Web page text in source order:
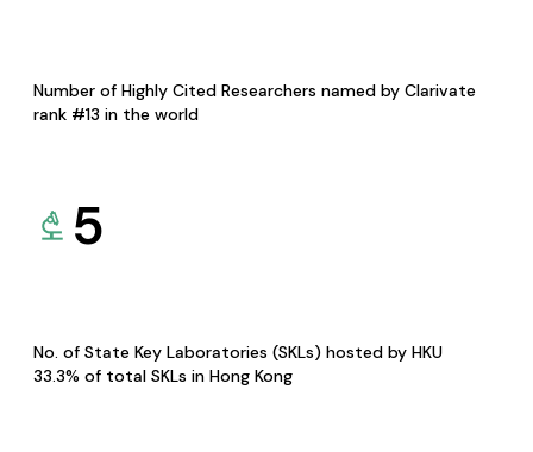
Number of Highly Cited Researchers named by Clarivate
rank #13 in the world
5
No. of State Key Laboratories (SKLs) hosted by HKU
33.3% of total SKLs in Hong Kong